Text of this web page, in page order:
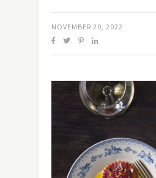
NOVEMBER 20, 2022